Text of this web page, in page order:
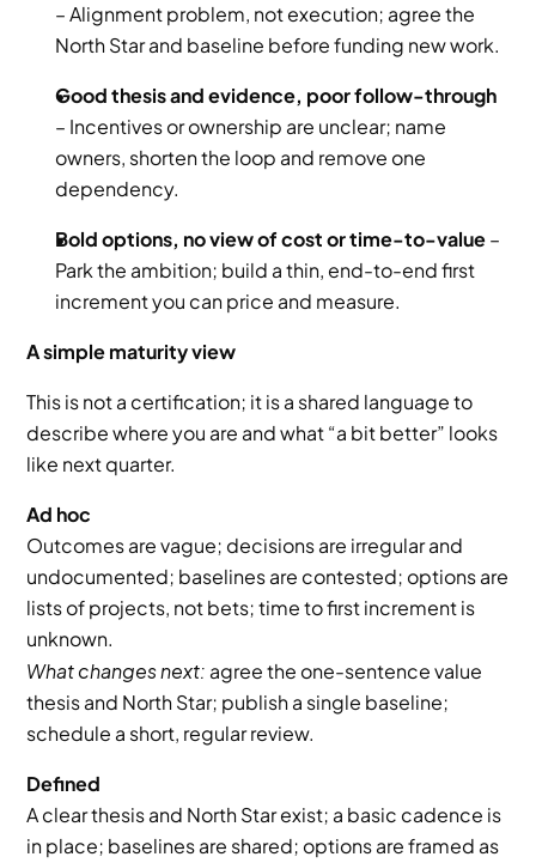
– Alignment problem, not execution; agree the
North Star and baseline before funding new work.
Good thesis and evidence, poor follow-through
– Incentives or ownership are unclear; name
owners, shorten the loop and remove one
dependency.
Bold options, no view of cost or time-to-value –
Park the ambition; build a thin, end-to-end first
increment you can price and measure.
A simple maturity view
This is not a certification; it is a shared language to
describe where you are and what “a bit better” looks
like next quarter.
Ad hoc
Outcomes are vague; decisions are irregular and
undocumented; baselines are contested; options are
lists of projects, not bets; time to first increment is
unknown.
What changes next: agree the one-sentence value
thesis and North Star; publish a single baseline;
schedule a short, regular review.
Defined
A clear thesis and North Star exist; a basic cadence is
in place; baselines are shared; options are framed as